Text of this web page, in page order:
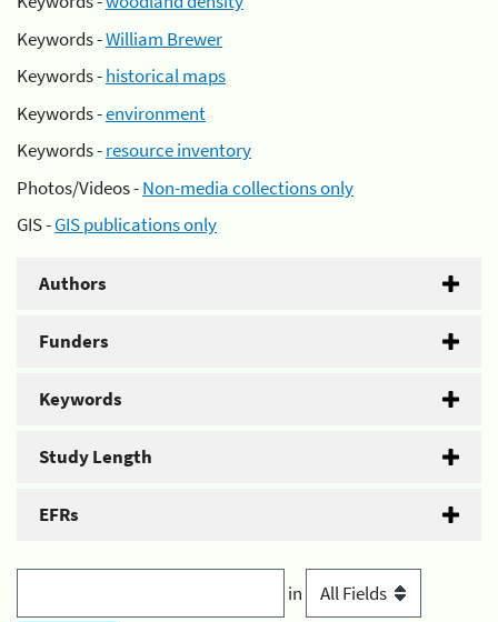
Keywords -William Brewer
Keywords -historical maps
Keywords -environment
Keywords -resource inventory
Photos/Videos -Non-media collections only
GIS -GIS publications only
Authors
Funders
Keywords
Study Length
EFRs
in